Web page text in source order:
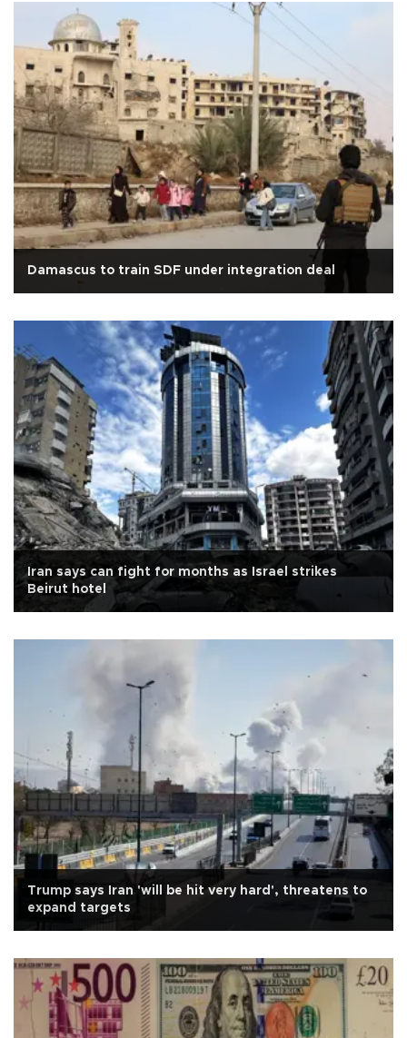
Damascus to train SDF under integration deal
Iran says can fight for months as Israel strikes
Beirut hotel
Trump says Iran 'will be hit very hard', threatens to
expand targets